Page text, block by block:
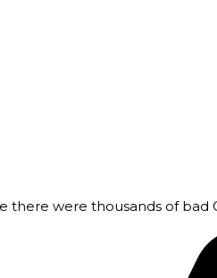
there were thousands of bad